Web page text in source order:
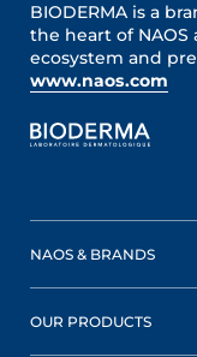
BIODERMA is a
the heart of
ecosystem and
www.naos.com
NAOS & BRANDS
OUR PRODUCTS